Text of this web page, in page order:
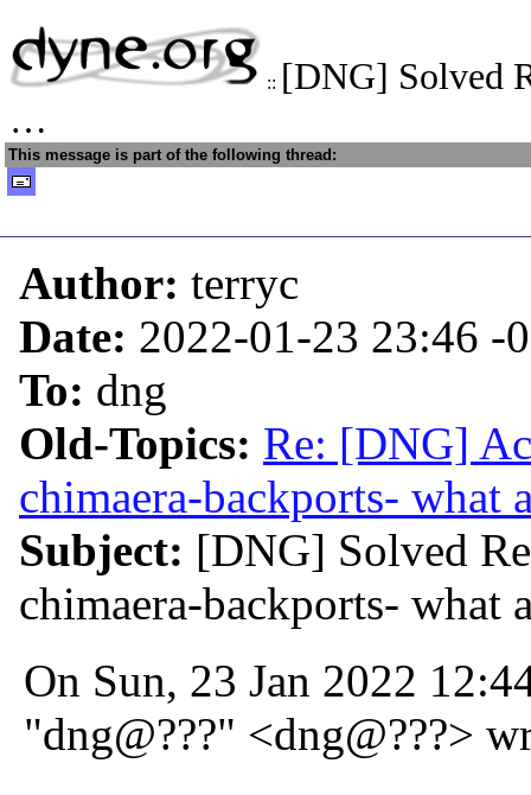
:: [DNG] Solved
…
This message is part of the following thread:
Author: terryc
Date: 2022-01-23 23:46 -
To: dng
Old-Topics: Re: [DNG]
chimaera-backports- what
Subject: [DNG] Solved
chimaera-backports- what
On Sun, 23 Jan 2022
"dng@???" <dng@???>